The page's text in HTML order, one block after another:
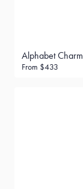
Alphabet Charm
From $433